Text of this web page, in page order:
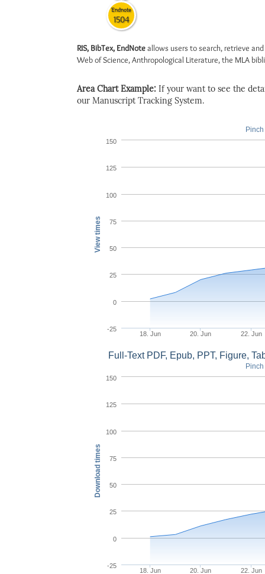
Endnote
1504
RIS, BibTex, EndNoteallows users to search, retrieve
Web of Science, Anthropological Literature, the MLA
Area Chart Example: If your want to see the
our Manuscript Tracking System.
View times
18. Jun 20. Jun 22. Jun
-25
0
25
50
75
100
125
150
Download times
Full-Text PDF, Epub, PPT, Figure,
18. Jun 20. Jun 22. Jun
-25
0
25
50
75
100
125
150